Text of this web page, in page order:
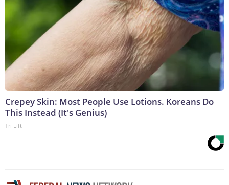
Crepey Skin: Most People Use Lotions. Koreans Do
This Instead (It's Genius)
Tri Lift